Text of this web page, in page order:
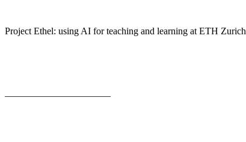
Project Ethel: using AI for teaching and learning at ETH Zurich